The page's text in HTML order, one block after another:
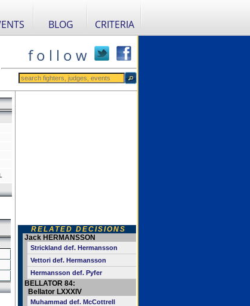
BLOG CRITERIA
f o l l o w
RELATED DECISIONS
Jack HERMANSSON
Strickland def. Hermansson
Vettori def. Hermansson
Hermansson def. Pyfer
BELLATOR 84:
Bellator LXXXIV
Muhammad def. McCottrell